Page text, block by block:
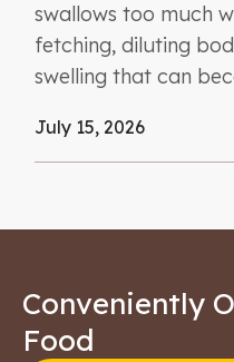
swallows too much
fetching, diluting
swelling that can
July 15, 2026
Conveniently
Food